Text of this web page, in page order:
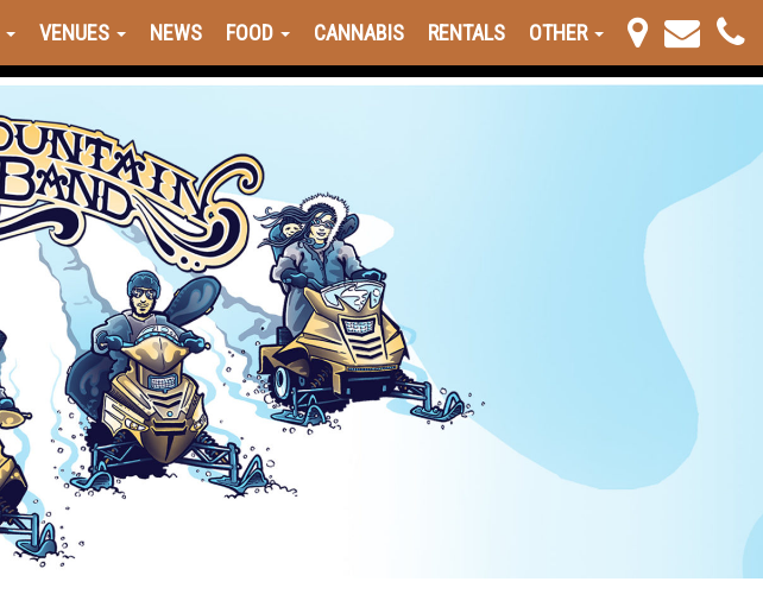
VENUES NEWS FOOD CANNABIS RENTALS OTHER